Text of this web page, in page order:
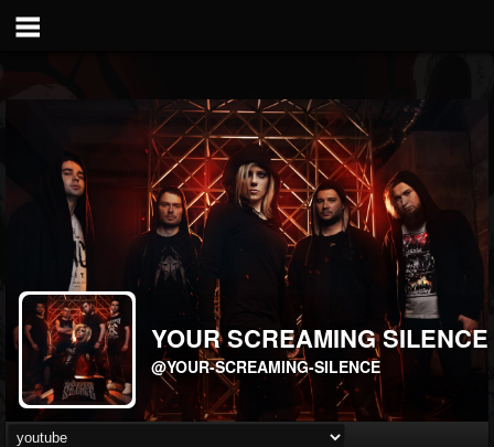
YOUR SCREAMING SILENCE
@YOUR-SCREAMING-SILENCE